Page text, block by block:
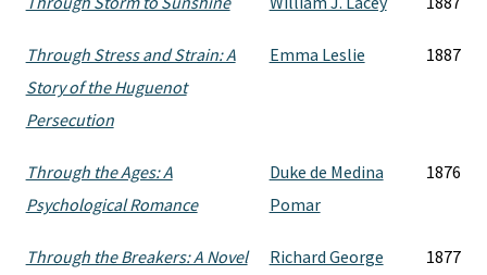
Through Stress and Strain: A
Story of the Huguenot
Persecution
Emma Leslie 1887
Through the Ages: A
Psychological Romance
Duke de Medina
Pomar
1876
Through the Breakers: A Novel
Richard George
1877